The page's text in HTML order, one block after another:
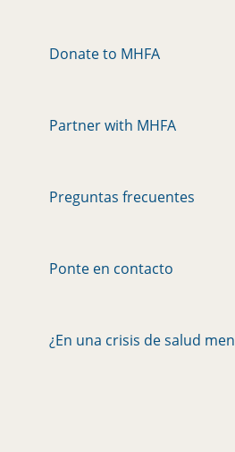
Donate to MHFA
Partner with MHFA
Preguntas frecuentes
Ponte en contacto
¿En una crisis de salud